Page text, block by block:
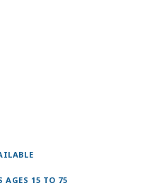
AGES 15 TO 75